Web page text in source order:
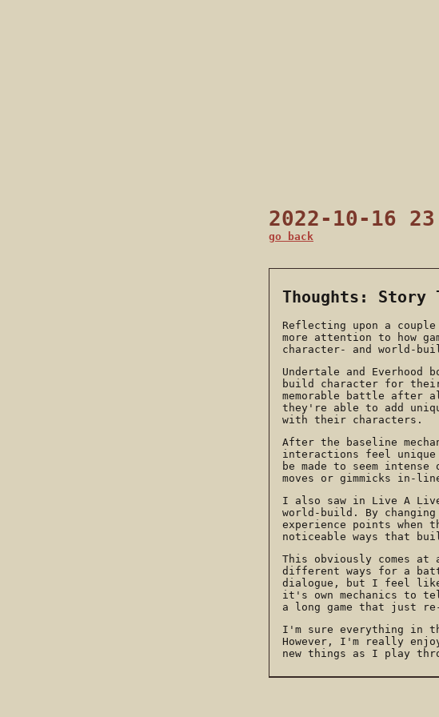
2022-10-16
go back
Thoughts: Story
Reflecting upon a
more attention to how
character- and world-
Undertale and Everhood
build character for their
memorable battle after
they're able to add
with their characters.
After the baseline
interactions feel unique
be made to seem
moves or gimmicks in-
I also saw in Live A
world-build. By
experience points when
noticeable ways that
This obviously comes at
different ways for a
dialogue, but I feel like
it's own mechanics to
a long game that just re-
I'm sure everything in
However, I'm really
new things as I play